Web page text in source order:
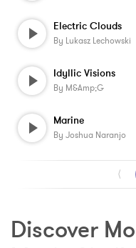
Electric Clouds
By Lukasz Lechowski
Idyllic Visions
By M&amp;G
Marine
By Joshua Naranjo
⟨
Discover